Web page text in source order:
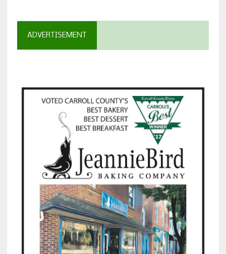
ADVERTISEMENT